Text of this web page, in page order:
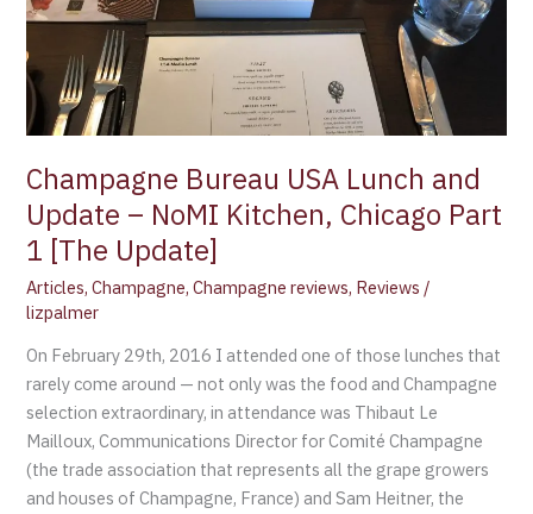
Champagne Bureau USA Lunch and
Update – NoMI Kitchen, Chicago Part
1 [The Update]
Articles,Champagne,Champagne reviews, Reviews /
lizpalmer
On February 29th, 2016 I attended one of those lunches that
rarely come around — not only was the food and Champagne
selection extraordinary, in attendance was Thibaut Le
Mailloux, Communications Director for Comité Champagne
(the trade association that represents all the grape growers
and houses of Champagne, France) and Sam Heitner, the
Kitchen,
Part
[The